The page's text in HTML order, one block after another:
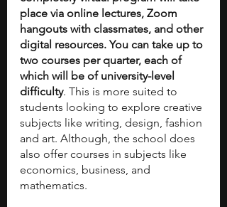
place via online lectures, Zoom
hangouts with classmates, and other
digital resources. You can take up to
two courses per quarter, each of
which will be of university-level
difficulty. This is more suited to
students looking to explore creative
subjects like writing, design, fashion
and art. Although, the school does
also offer courses in subjects like
economics, business, and
mathematics.